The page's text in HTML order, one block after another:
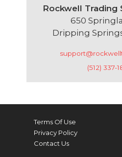
Rockwell Trading
650
Dripping
(512) 337-
Terms Of Use
Privacy Policy
Contact Us